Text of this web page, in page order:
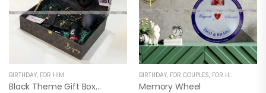
BIRTHDAY, FOR HIM
Black Theme Gift Box For Him
BIRTHDAY, FOR COUPLES, FOR HER
Memory Wheel